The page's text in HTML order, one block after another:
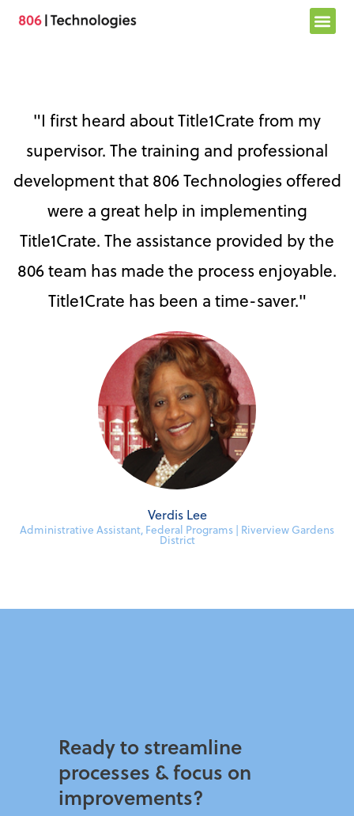
Skip
"I first heard about Title1Crate from my
supervisor. The training and professional
development that 806 Technologies offered
were a great help in implementing
Title1Crate. The assistance provided by the
806 team has made the process enjoyable.
Title1Crate has been a time-saver."
Verdis Lee
Administrative Assistant, Federal Programs | Riverview Gardens
District
Ready to streamline
processes & focus on
improvements?​